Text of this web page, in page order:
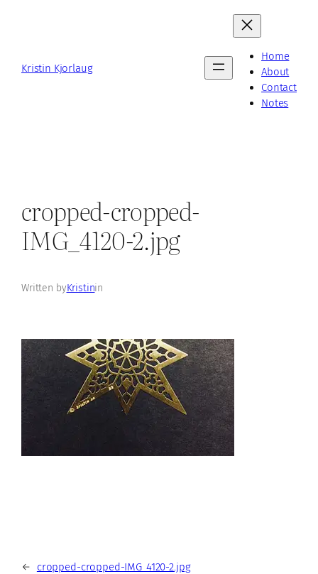
Kristin Kjorlaug
Home
About
Contact
Notes
cropped-cropped-
IMG_4120-2.jpg
Written byKristinin
← cropped-cropped-IMG_4120-2.jpg